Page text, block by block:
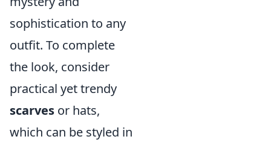
sophistication to any
outfit. To complete
the look, consider
practical yet trendy
scarves or hats,
which can be styled in